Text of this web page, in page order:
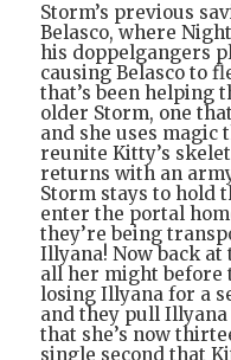
Storm’s previous
Belasco, where
his doppelgangers
causing Belasco to
that’s been helping
older Storm, one
and she uses magic
reunite Kitty’s
returns with an
Storm stays to hold
enter the portal
they’re being
Illyana! Now back
all her might before
losing Illyana for a
and they pull
that she’s now
single second that